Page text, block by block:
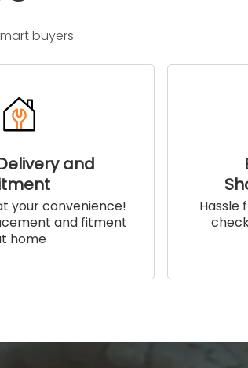
buyers
and
your convenience!
and fitment
home
Hassle